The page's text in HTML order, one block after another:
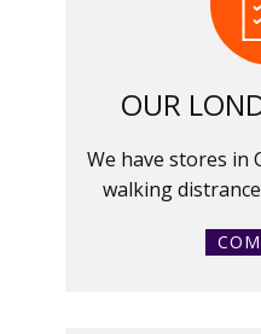
OUR
We have stores in
walking